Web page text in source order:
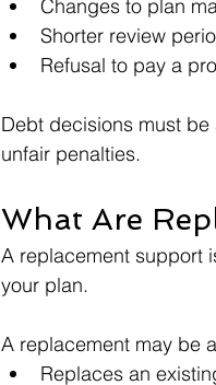
Changes to plan
Shorter review
Refusal to pay a
Debt decisions must
unfair penalties.
What Are
A replacement support
your plan.
A replacement may be
Replaces an